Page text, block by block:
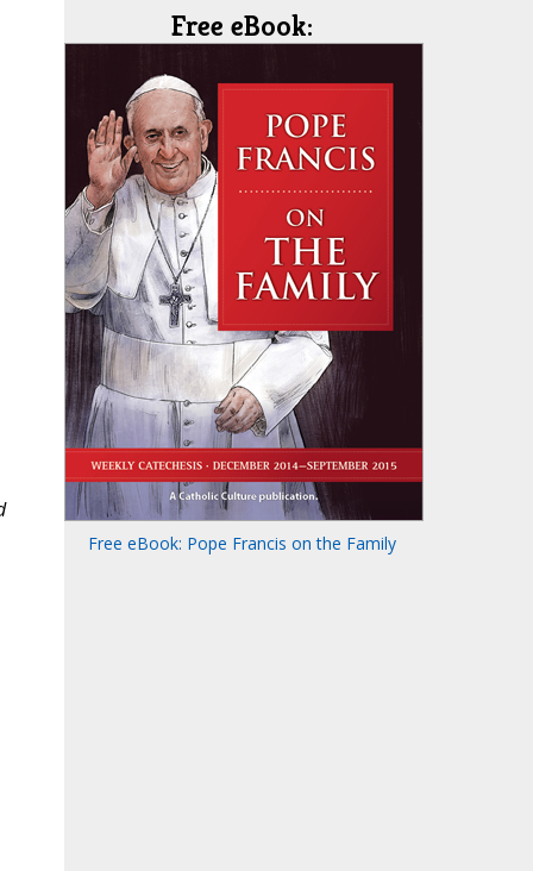
Free eBook:
Free eBook: Pope Francis on the Family